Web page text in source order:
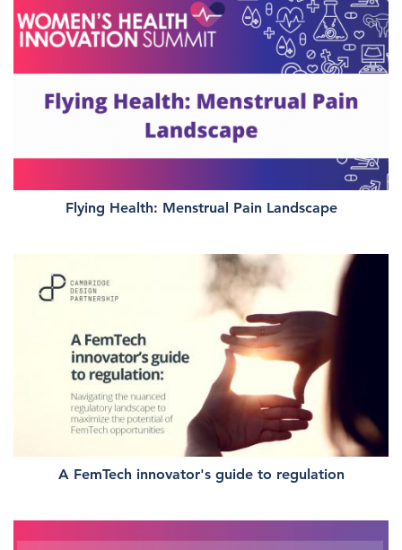
Flying Health: Menstrual Pain Landscape
A FemTech innovator's guide to regulation